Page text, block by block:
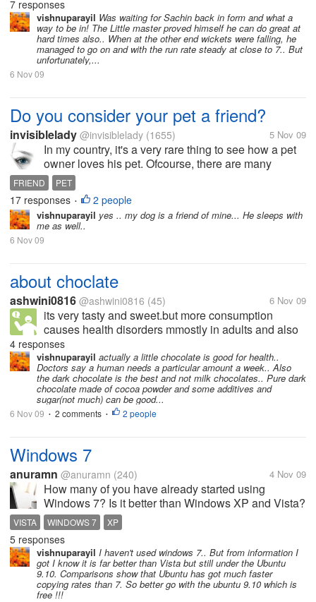
dhoni,yuvraj,gambhir could...
7 responses
vishnuparayil Was waiting for Sachin back in form and what a
way to be in! The Little master proved himself he can do great at
hard times also.. When at the other end wickets were falling, he
managed to go on and with the run rate steady at close to 7.. But
unfortunately,...
6 Nov 09
Do you consider your pet a friend?
invisiblelady @invisiblelady (1655) 5 Nov 09
In my country, it's a very rare thing to see how a pet
owner loves his pet. Ofcourse, there are many
people who keeps different kind of animals as their
pets. But I can see that it's different from other
countries-especially in...
FRIEND PET
17 responses • 2 people
vishnuparayil yes .. my dog is a friend of mine... He sleeps with
me as well..
6 Nov 09
about choclate
ashwini0816 @ashwini0816 (45) 6 Nov 09
its very tasty and sweet.but more consumption
causes health disorders mmostly in adults and also
elders.sometimes it may be uncurable.
4 responses
vishnuparayil actually a little chocolate is good for health..
Doctors say a human needs a particular amount a week.. Also
the dark chocolate is the best and not milk chocolates.. Pure dark
chocolate made of cocoa powder and some additives and
sugar(not much) can be good...
6 Nov 09 • 2 comments • 2 people
Windows 7
anuramn @anuramn (240) 4 Nov 09
How many of you have already started using
Windows 7? Is it better than Windows XP and Vista?
Is it worth upgrading the OS from XP or Vista to
Windows 7? Tell me your honest opinions, please.
VISTA WINDOWS 7 XP
5 responses
vishnuparayil I haven't used windows 7.. But from information I
got I know it is far better than Vista but still under the Ubuntu
9.10. Comparisons show that Ubuntu has got much faster
copying rates than 7. So better go with the ubuntu 9.10 which is
free !!!